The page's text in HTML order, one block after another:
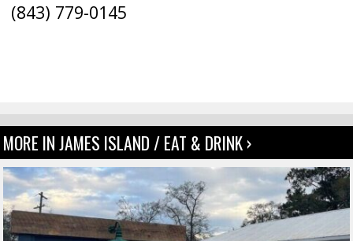
(843) 779-0145
MORE IN JAMES ISLAND / EAT & DRINK ›